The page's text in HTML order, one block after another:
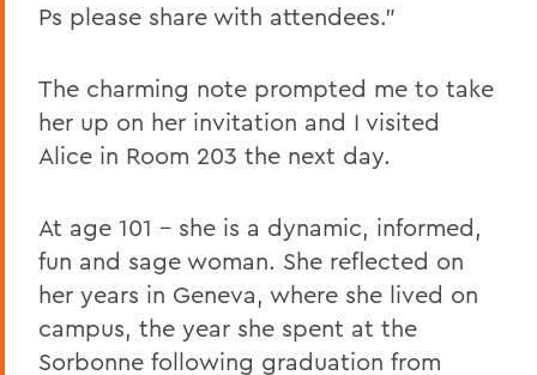
Ps please share with attendees."
The charming note prompted me to take
her up on her invitation and I visited
Alice in Room 203 the next day.
At age 101 – she is a dynamic, informed,
fun and sage woman. She reflected on
her years in Geneva, where she lived on
campus, the year she spent at the
Sorbonne following graduation from